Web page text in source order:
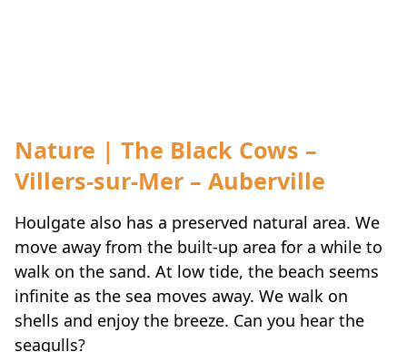
Nature | The Black Cows –
Villers-sur-Mer – Auberville
Houlgate also has a preserved natural area. We
move away from the built-up area for a while to
walk on the sand. At low tide, the beach seems
infinite as the sea moves away. We walk on
shells and enjoy the breeze. Can you hear the
seagulls?